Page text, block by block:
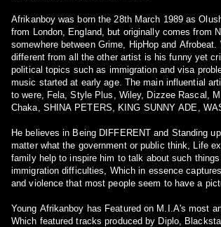
Afrikanboy was born the 28th March 1989 as
from London, England, but originally comes from
somewhere between Grime, HipHop and Afrobeat.
different from all the other artist is his funny yet
political topics such as immigration and visa problems. His interest in
music started at early age. The main influential
to were, Fela, Style Plus, Wiley, Dizzee Rascal,
Chaka, SHINA PETERS, KING SUNNY ADE,
He believes in Being DIFFERENT and Standing
matter what the government or public think, Life
family help to inspire him to talk about such
immigration difficulties, Which in essence
and violence that most people seem to have a
Young Afrikanboy has Featured on M.I.A's most
Which featured tracks produced by Diplo,